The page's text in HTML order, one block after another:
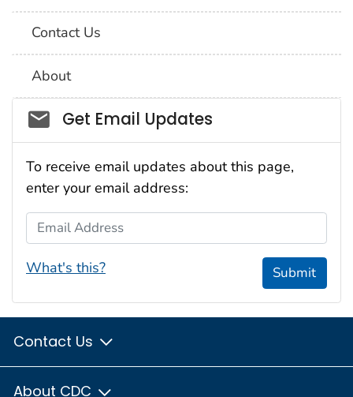
Contact Us
About
Social_govd
Get Email Updates
To receive email updates about this page,
enter your email address:
Email Address
What's this? Submit
Contact Us
About CDC